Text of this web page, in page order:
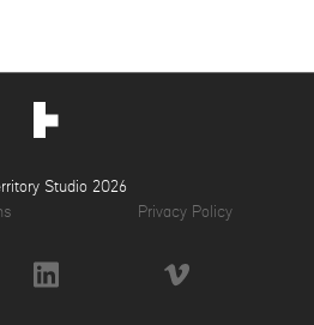
Studio 2026
Privacy Policy